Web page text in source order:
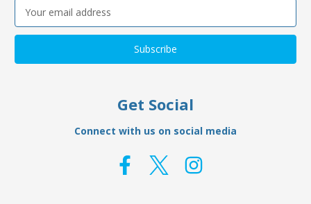
Email
Address
Get Social
Connect with us on social media